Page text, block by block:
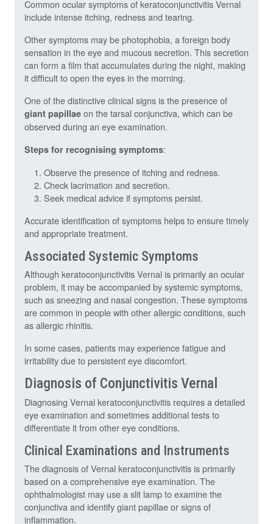
Common ocular symptoms of keratoconjunctivitis Vernal
include intense itching, redness and tearing.
Other symptoms may be photophobia, a foreign body
sensation in the eye and mucous secretion. This secretion
can form a film that accumulates during the night, making
it difficult to open the eyes in the morning.
One of the distinctive clinical signs is the presence of
giant papillae on the tarsal conjunctiva, which can be
observed during an eye examination.
Steps for recognising symptoms:
Observe the presence of itching and redness.
Check lacrimation and secretion.
Seek medical advice if symptoms persist.
Accurate identification of symptoms helps to ensure timely
and appropriate treatment.
Associated Systemic Symptoms
Although keratoconjunctivitis Vernal is primarily an ocular
problem, it may be accompanied by systemic symptoms,
such as sneezing and nasal congestion. These symptoms
are common in people with other allergic conditions, such
as allergic rhinitis.
In some cases, patients may experience fatigue and
irritability due to persistent eye discomfort.
Diagnosis of Conjunctivitis Vernal
Diagnosing Vernal keratoconjunctivitis requires a detailed
eye examination and sometimes additional tests to
differentiate it from other eye conditions.
Clinical Examinations and Instruments
The diagnosis of Vernal keratoconjunctivitis is primarily
based on a comprehensive eye examination. The
ophthalmologist may use a slit lamp to examine the
conjunctiva and identify giant papillae or signs of
inflammation.